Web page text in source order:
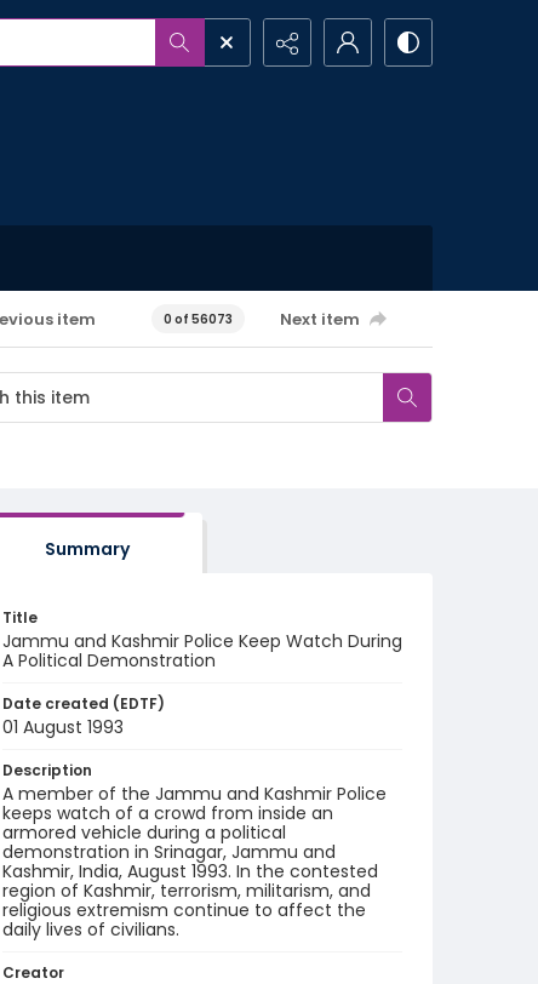
item 0 of 56073 Next item
Summary
Title
Jammu and Kashmir Police Keep Watch During
A Political Demonstration
Date created (EDTF)
01 August 1993
Description
A member of the Jammu and Kashmir Police
keeps watch of a crowd from inside an
armored vehicle during a political
demonstration in Srinagar, Jammu and
Kashmir, India, August 1993. In the contested
region of Kashmir, terrorism, militarism, and
religious extremism continue to affect the
daily lives of civilians.
Creator